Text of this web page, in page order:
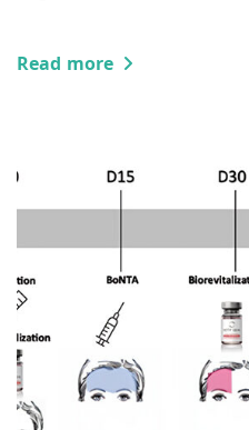
Read more